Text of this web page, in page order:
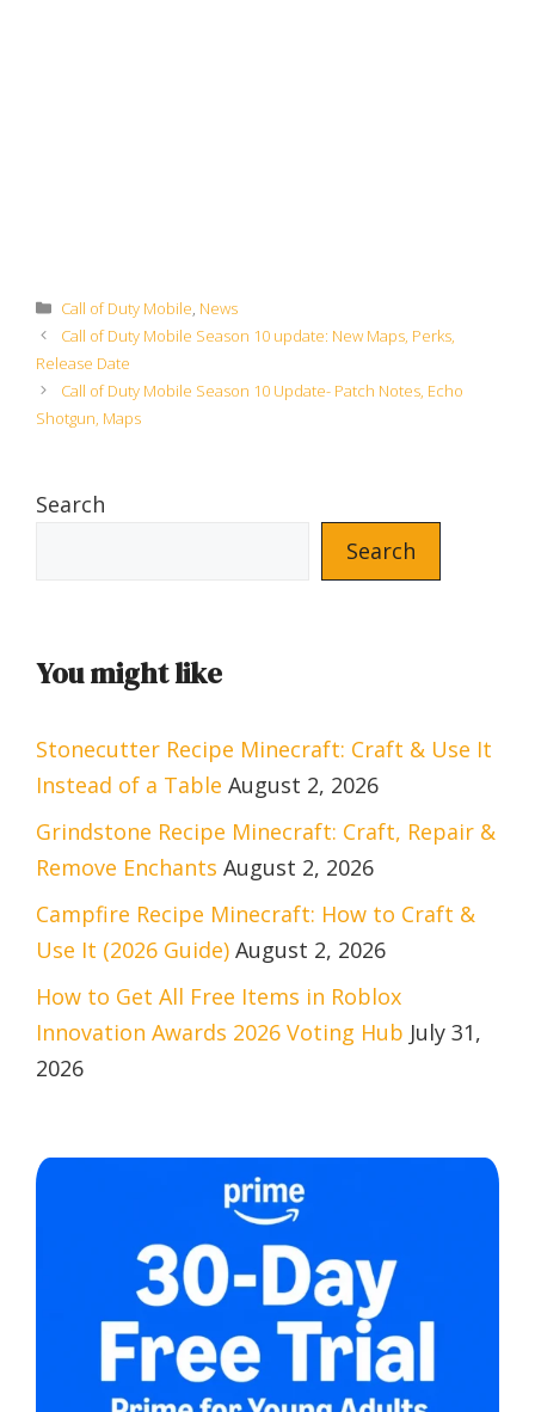
Categories
Call of Duty Mobile News
Call of Duty Mobile Season 10 update: New Maps, Perks,
Release Date
Call of Duty Mobile Season 10 Update- Patch Notes, Echo
Shotgun, Maps
Search
Search
You might like
Stonecutter Recipe Minecraft: Craft & Use It
Instead of a Table August 2, 2026
Grindstone Recipe Minecraft: Craft, Repair &
Remove Enchants August 2, 2026
Campfire Recipe Minecraft: How to Craft &
Use It (2026 Guide) August 2, 2026
How to Get All Free Items in Roblox
Innovation Awards 2026 Voting Hub July 31,
2026